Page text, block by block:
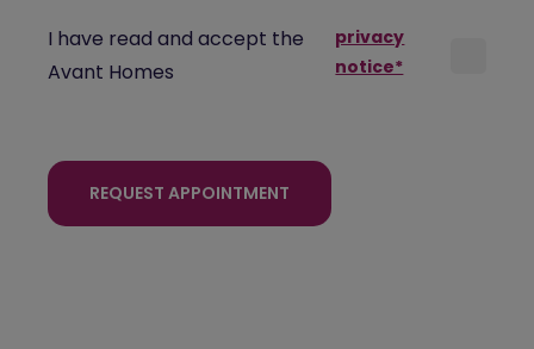
I have read and accept the
Avant Homes
privacy
notice*
REQUEST APPOINTMENT